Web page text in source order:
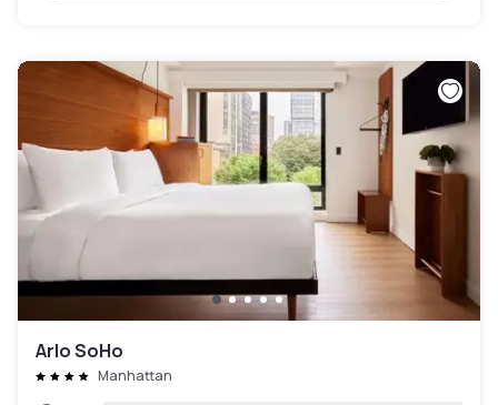
Arlo SoHo
Manhattan